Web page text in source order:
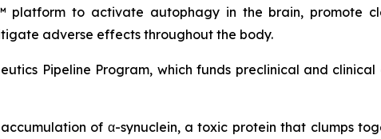
platform to activate autophagy in the brain, promote
adverse effects throughout the body.
Pipeline Program, which funds preclinical and
of α-synuclein, a toxic protein that clumps